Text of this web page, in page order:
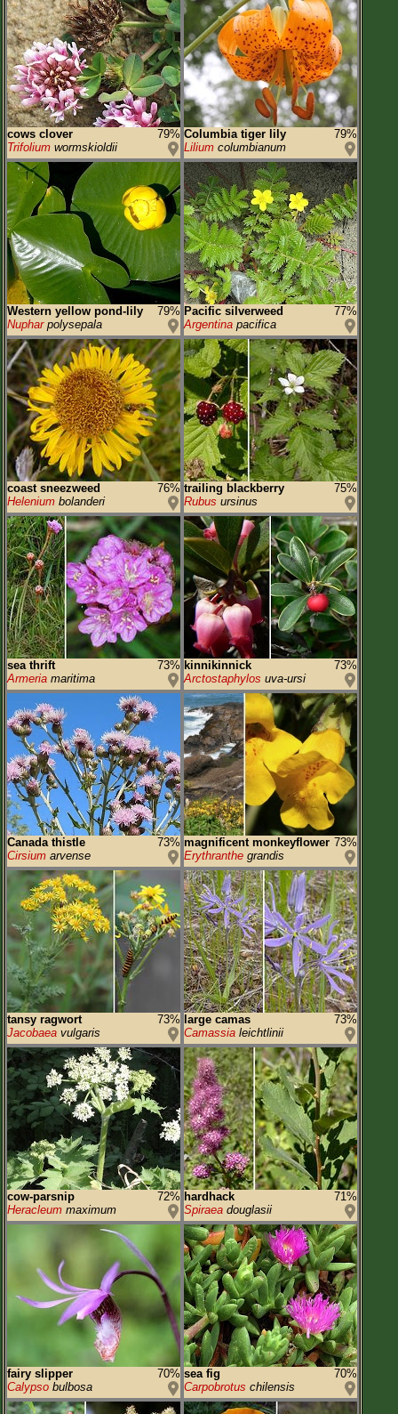
cows clover
79%
Trifolium wormskioldii
Columbia tiger lily
79%
Lilium columbianum
Western yellow pond-lily
79%
Nupharpolysepala
Pacific silverweed
77%
Argentina pacifica
coast sneezweed
76%
Helenium bolanderi
trailing blackberry
75%
Rubus ursinus
sea thrift
73%
Armeria maritima
kinnikinnick
73%
Arctostaphylos uva-ursi
Canada thistle
73%
Cirsium arvense
magnificent monkeyflower 73%
Erythranthe grandis
tansy ragwort
73%
Jacobaea vulgaris
large camas
73%
Camassia leichtlinii
cow-parsnip
72%
Heracleum maximum
hardhack
71%
Spiraea douglasii
fairy slipper
70%
Calypso bulbosa
sea fig
70%
Carpobrotus chilensis